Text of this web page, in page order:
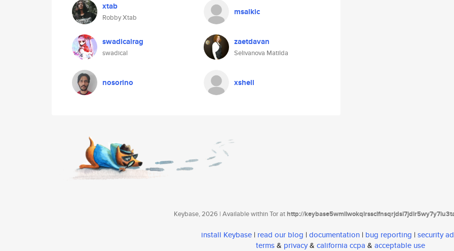
xtab
Robby Xtab
msalkic
swadicalrag
swadical
zaetdavan
Selivanova Matilda
nosorino xshell
Keybase, 2026 | Available within Tor athttp://
install Keybase | read our blog | documentation | bug reporting | security
terms& privacy& california ccpa & acceptable use